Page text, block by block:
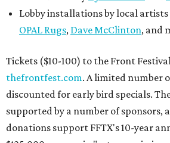
Lobby installations by local artists
OPAL Rugs, Dave McClinton, and
Tickets ($10-100) to the Front
thefrontfest.com. A limited number
discounted for early bird specials.
supported by a number of sponsors,
donations support FFTX's 10-year